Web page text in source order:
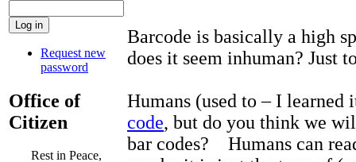
Request new
password
Office of
Citizen
Rest in Peace,
Barcode is basically a high
does it seem inhuman? Just
Humans (used to – I
code, but do you think we
bar codes? Humans can